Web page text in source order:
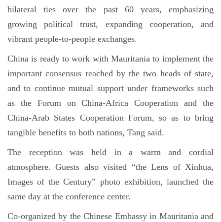
bilateral ties over the past 60 years, emphasizing
growing political trust, expanding cooperation, and
vibrant people-to-people exchanges.
China is ready to work with Mauritania to implement the
important consensus reached by the two heads of state,
and to continue mutual support under frameworks such
as the Forum on China-Africa Cooperation and the
China-Arab States Cooperation Forum, so as to bring
tangible benefits to both nations, Tang said.
The reception was held in a warm and cordial
atmosphere. Guests also visited “the Lens of Xinhua,
Images of the Century” photo exhibition, launched the
same day at the conference center.
Co-organized by the Chinese Embassy in Mauritania and